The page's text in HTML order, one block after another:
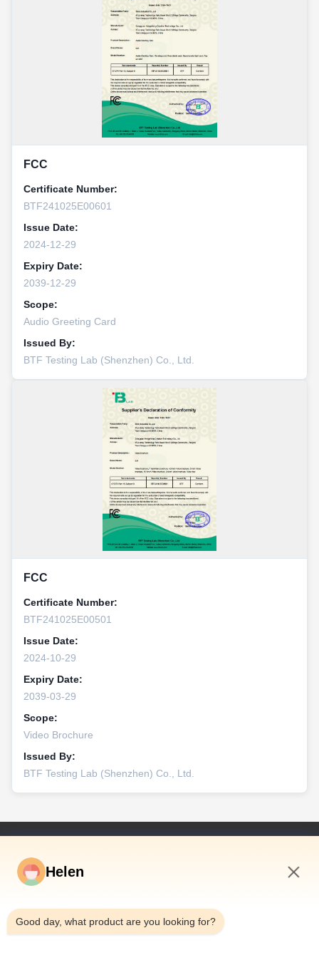
FCC
Certificate Number:
BTF241025E00601
Issue Date:
2024-12-29
Expiry Date:
2039-12-29
Scope:
Audio Greeting Card
Issued By:
BTF Testing Lab (Shenzhen) Co., Ltd.
FCC
Certificate Number:
BTF241025E00501
Issue Date:
2024-10-29
Expiry Date:
2039-03-29
Scope:
Video Brochure
Issued By:
BTF Testing Lab (Shenzhen) Co., Ltd.
Video's
Ongeveer Ons
Helen
Good day, what product are you looking for?